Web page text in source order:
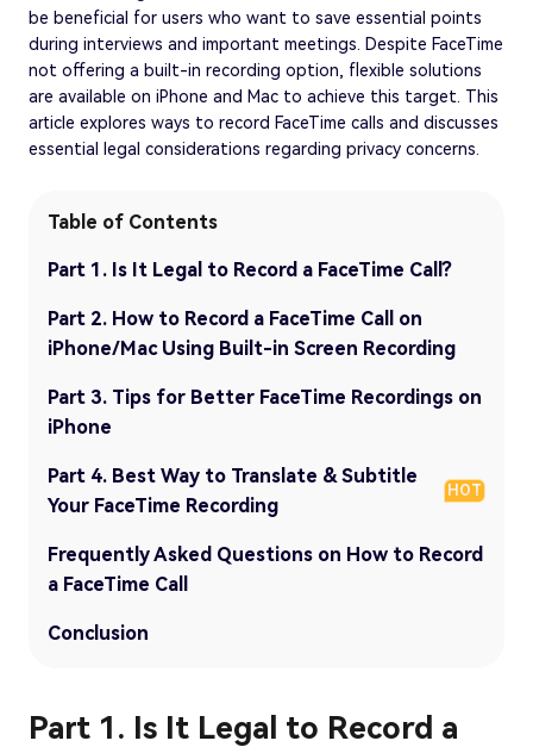
be beneficial for users who want to save essential points
during interviews and important meetings. Despite FaceTime
not offering a built-in recording option, flexible solutions
are available on iPhone and Mac to achieve this target. This
article explores ways to record FaceTime calls and discusses
essential legal considerations regarding privacy concerns.
Table of Contents
Part 1. Is It Legal to Record a FaceTime Call?
Part 2. How to Record a FaceTime Call on
iPhone/Mac Using Built-in Screen Recording
Part 3. Tips for Better FaceTime Recordings on
iPhone
Part 4. Best Way to Translate & Subtitle
Your FaceTime Recording
HOT
Frequently Asked Questions on How to Record
a FaceTime Call
Conclusion
Part 1. Is It Legal to Record a